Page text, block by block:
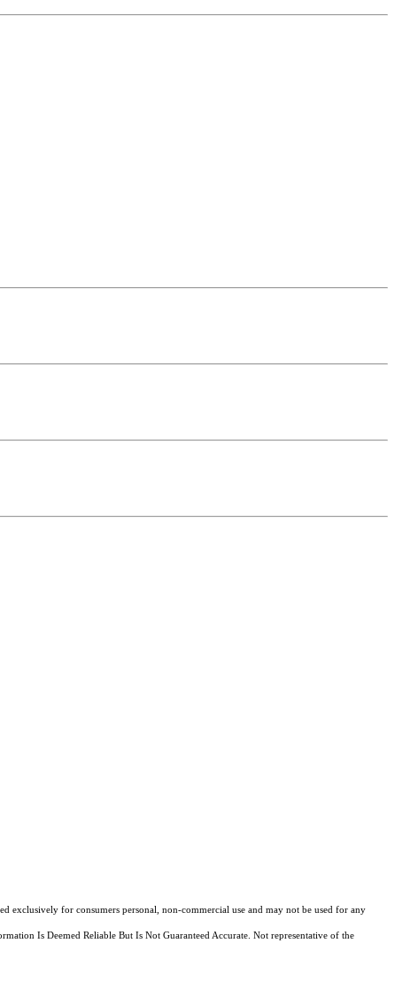
for consumers personal, non-commercial use and may not be used for any
Is Deemed Reliable But Is Not Guaranteed Accurate. Not representative of the